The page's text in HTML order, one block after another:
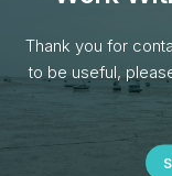
Thank you for
to be useful,